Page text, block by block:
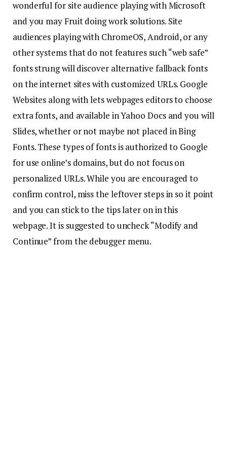
wonderful for site audience playing with Microsoft
and you may Fruit doing work solutions. Site
audiences playing with ChromeOS, Android, or any
other systems that do not features such “web safe”
fonts strung will discover alternative fallback fonts
on the internet sites with customized URLs. Google
Websites along with lets webpages editors to choose
extra fonts, and available in Yahoo Docs and you will
Slides, whether or not maybe not placed in Bing
Fonts. These types of fonts is authorized to Google
for use online’s domains, but do not focus on
personalized URLs. While you are encouraged to
confirm control, miss the leftover steps in so it point
and you can stick to the tips later on in this
webpage. It is suggested to uncheck “Modify and
Continue” from the debugger menu.